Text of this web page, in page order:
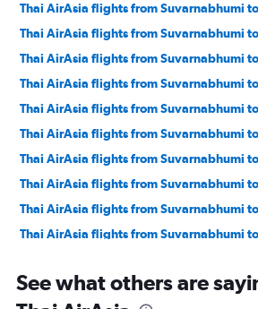
Thai AirAsia flights from Suvarnabhumi
Thai AirAsia flights from Suvarnabhumi
Thai AirAsia flights from Suvarnabhumi
Thai AirAsia flights from Suvarnabhumi
Thai AirAsia flights from Suvarnabhumi
Thai AirAsia flights from Suvarnabhumi
Thai AirAsia flights from Suvarnabhumi
Thai AirAsia flights from Suvarnabhumi
Thai AirAsia flights from Suvarnabhumi
Thai AirAsia flights from Suvarnabhumi
Thai AirAsia flights from Suvarnabhumi
See what others are